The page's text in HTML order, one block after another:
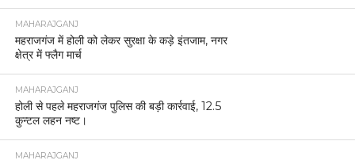
MAHARAJGANJ
महराजगंज में होली को लेकर सुरक्षा के कड़े इंतजाम, नगर
क्षेत्र में फ्लैग मार्च
MAHARAJGANJ
होली से पहले महराजगंज पुलिस की बड़ी कार्रवाई, 12.5
कुन्टल लहन नष्ट।
MAHARAJGANJ